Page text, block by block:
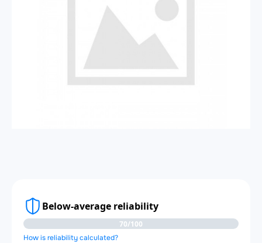
Below-average reliability
70/100
How is reliability calculated?